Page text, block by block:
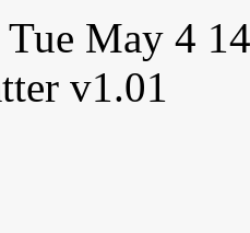
Tue May 4
v1.01